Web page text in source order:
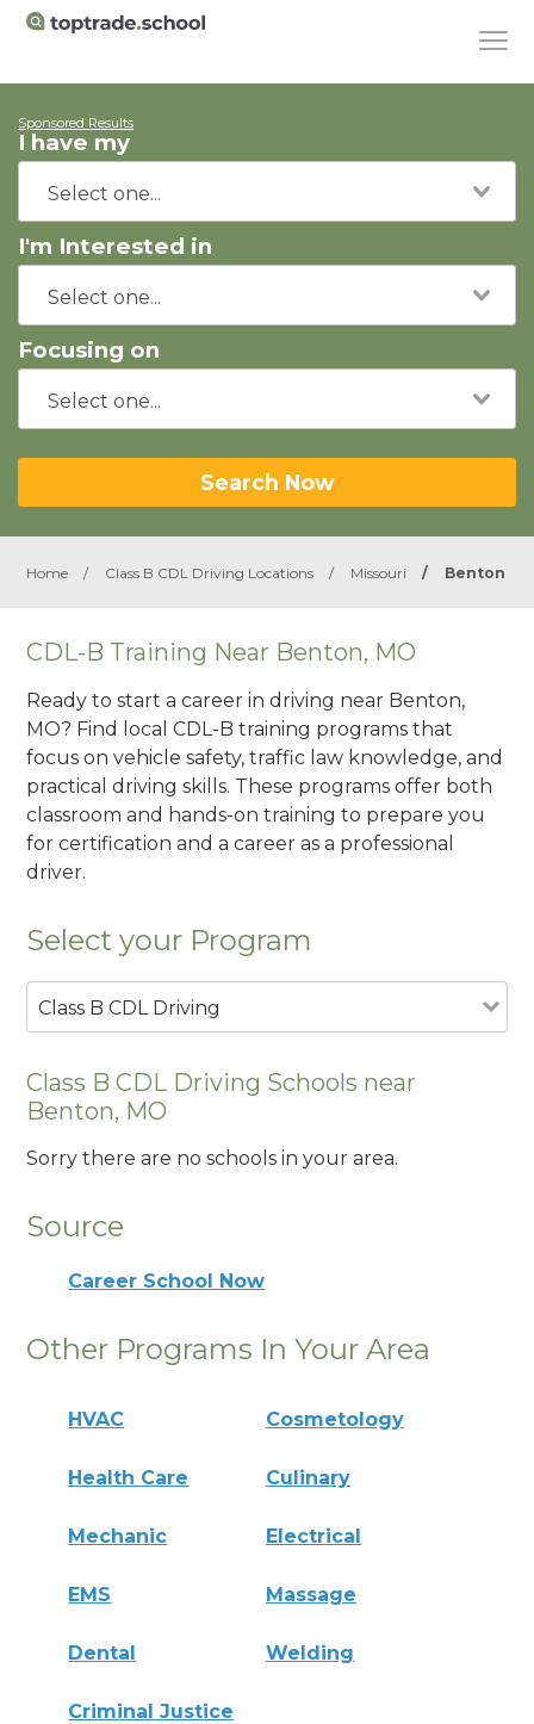
Sponsored Results
I have my
I'm Interested in
Focusing on
Search Now
Home / Class B CDL Driving Locations / Missouri / Benton
CDL-B Training Near Benton, MO
Ready to start a career in driving near Benton,
MO? Find local CDL-B training programs that
focus on vehicle safety, traffic law knowledge, and
practical driving skills. These programs offer both
classroom and hands-on training to prepare you
for certification and a career as a professional
driver.
Select your Program
Class B CDL Driving
Class B CDL Driving Schools near
Benton, MO
Sorry there are no schools in your area.
Source
Career School Now
Other Programs In Your Area
HVAC Cosmetology
Health Care Culinary
Mechanic Electrical
EMS Massage
Dental Welding
Criminal Justice